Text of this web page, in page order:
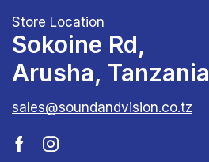
Store Location
Sokoine Rd,
Arusha, Tanzania
sales@soundandvision.co.tz